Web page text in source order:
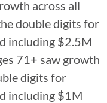
across all
double digits for
including $2.5M
71+ saw growth
digits for
including $1M